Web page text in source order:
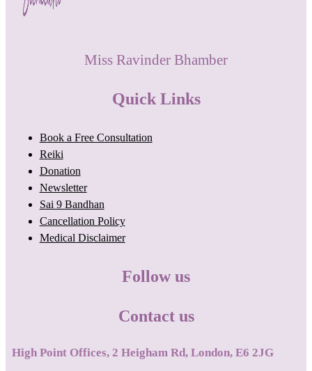
Miss Ravinder Bhamber
Quick Links
Book a Free Consultation
Reiki
Donation
Newsletter
Sai 9 Bandhan
Cancellation Policy
Medical Disclaimer
Follow us
Contact us
High Point Offices, 2 Heigham Rd, London, E6 2JG